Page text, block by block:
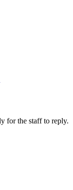
for the staff to reply.